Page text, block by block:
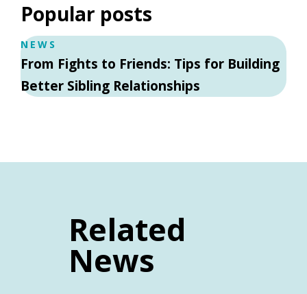
Popular posts
NEWS
From Fights to Friends: Tips for Building
Better Sibling Relationships
Related
News